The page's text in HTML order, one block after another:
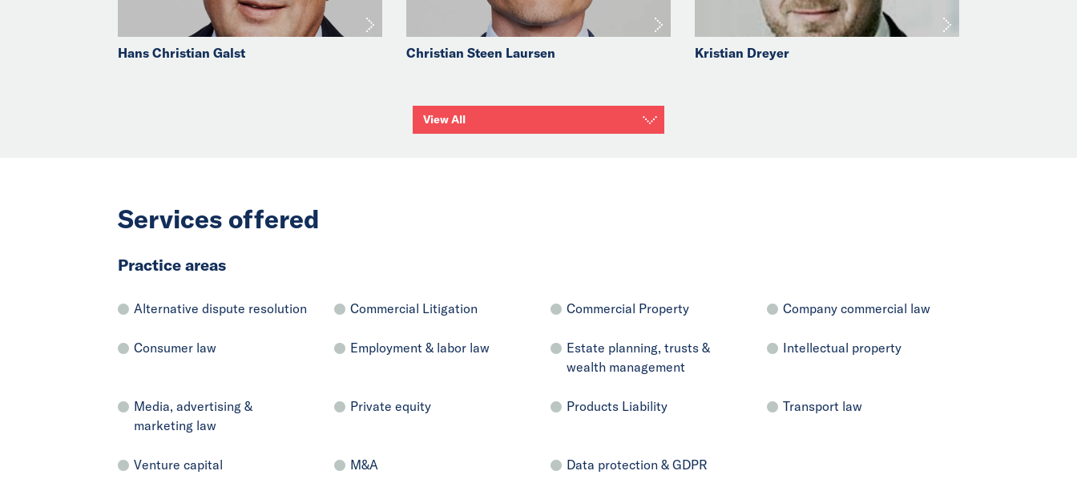
Hans Christian Galst Christian Steen Laursen Kristian Dreyer
View All
Services offered
Practice areas
Alternative dispute resolution Commercial Litigation Commercial Property Company commercial law
Consumer law Employment & labor law
Estate planning, trusts &
wealth management
Intellectual property
Media, advertising &
marketing law
Private equity Products Liability Transport law
Venture capital M&A Data protection & GDPR